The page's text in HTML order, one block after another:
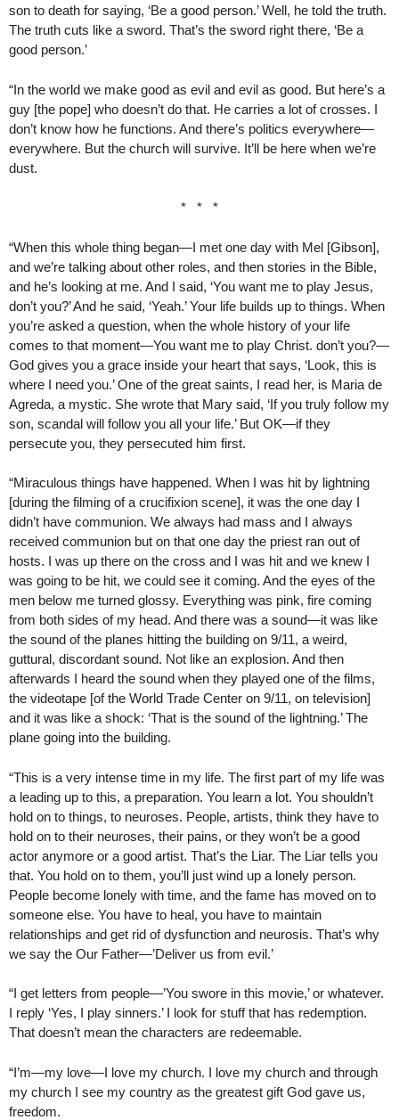
son to death for saying, ‘Be a good person.’ Well, he told the truth.
The truth cuts like a sword. That’s the sword right there, ‘Be a
good person.’
“In the world we make good as evil and evil as good. But here’s a
guy [the pope] who doesn’t do that. He carries a lot of crosses. I
don’t know how he functions. And there’s politics everywhere—
everywhere. But the church will survive. It’ll be here when we’re
dust.
* * *
“When this whole thing began—I met one day with Mel [Gibson],
and we’re talking about other roles, and then stories in the Bible,
and he’s looking at me. And I said, ‘You want me to play Jesus,
don’t you?’ And he said, ‘Yeah.’ Your life builds up to things. When
you’re asked a question, when the whole history of your life
comes to that moment—You want me to play Christ. don’t you?—
God gives you a grace inside your heart that says, ‘Look, this is
where I need you.’ One of the great saints, I read her, is Maria de
Agreda, a mystic. She wrote that Mary said, ‘If you truly follow my
son, scandal will follow you all your life.’ But OK—if they
persecute you, they persecuted him first.
“Miraculous things have happened. When I was hit by lightning
[during the filming of a crucifixion scene], it was the one day I
didn’t have communion. We always had mass and I always
received communion but on that one day the priest ran out of
hosts. I was up there on the cross and I was hit and we knew I
was going to be hit, we could see it coming. And the eyes of the
men below me turned glossy. Everything was pink, fire coming
from both sides of my head. And there was a sound—it was like
the sound of the planes hitting the building on 9/11, a weird,
guttural, discordant sound. Not like an explosion. And then
afterwards I heard the sound when they played one of the films,
the videotape [of the World Trade Center on 9/11, on television]
and it was like a shock: ‘That is the sound of the lightning.’ The
plane going into the building.
“This is a very intense time in my life. The first part of my life was
a leading up to this, a preparation. You learn a lot. You shouldn’t
hold on to things, to neuroses. People, artists, think they have to
hold on to their neuroses, their pains, or they won’t be a good
actor anymore or a good artist. That’s the Liar. The Liar tells you
that. You hold on to them, you’ll just wind up a lonely person.
People become lonely with time, and the fame has moved on to
someone else. You have to heal, you have to maintain
relationships and get rid of dysfunction and neurosis. That’s why
we say the Our Father—’Deliver us from evil.’
“I get letters from people—’You swore in this movie,’ or whatever.
I reply ‘Yes, I play sinners.’ I look for stuff that has redemption.
That doesn’t mean the characters are redeemable.
“I’m—my love—I love my church. I love my church and through
my church I see my country as the greatest gift God gave us,
freedom.